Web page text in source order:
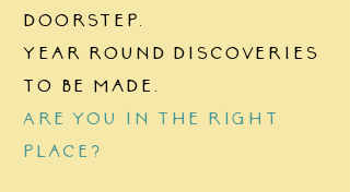
doorstep.
Year round discoveries
to be made.
Are you in the right
place?